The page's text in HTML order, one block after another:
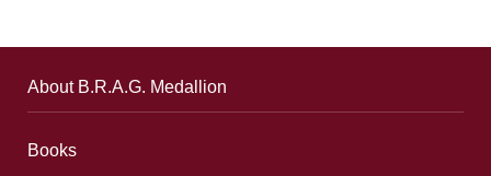
About B.R.A.G. Medallion
Books